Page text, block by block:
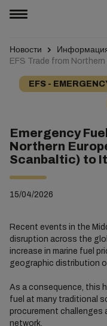
Новости
EFS Trade from
EFS -
Emergency
Northern
Scanbaltic) to
15/04/2026
Recent events in the
disruption across the
increase in marine fuel
geographic distribution
As a consequence, this
fuel at many traditional
procurement challenges
network.